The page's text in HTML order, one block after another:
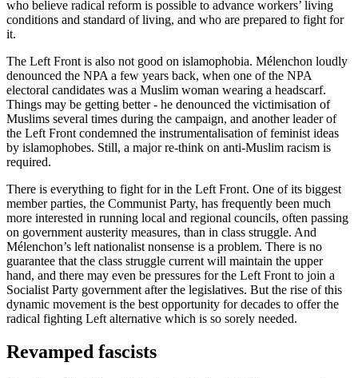
who believe radical reform is possible to advance workers’ living
conditions and standard of living, and who are prepared to fight for
it.
The Left Front is also not good on islamophobia. Mélenchon loudly
denounced the NPA a few years back, when one of the NPA
electoral candidates was a Muslim woman wearing a headscarf.
Things may be getting better - he denounced the victimisation of
Muslims several times during the campaign, and another leader of
the Left Front condemned the instrumentalisation of feminist ideas
by islamophobes. Still, a major re-think on anti-Muslim racism is
required.
There is everything to fight for in the Left Front. One of its biggest
member parties, the Communist Party, has frequently been much
more interested in running local and regional councils, often passing
on government austerity measures, than in class struggle. And
Mélenchon’s left nationalist nonsense is a problem. There is no
guarantee that the class struggle current will maintain the upper
hand, and there may even be pressures for the Left Front to join a
Socialist Party government after the legislatives. But the rise of this
dynamic movement is the best opportunity for decades to offer the
radical fighting Left alternative which is so sorely needed.
Revamped fascists